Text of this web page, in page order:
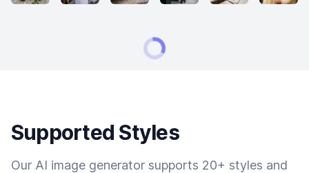
Supported Styles
Our AI image generator supports 20+ styles and